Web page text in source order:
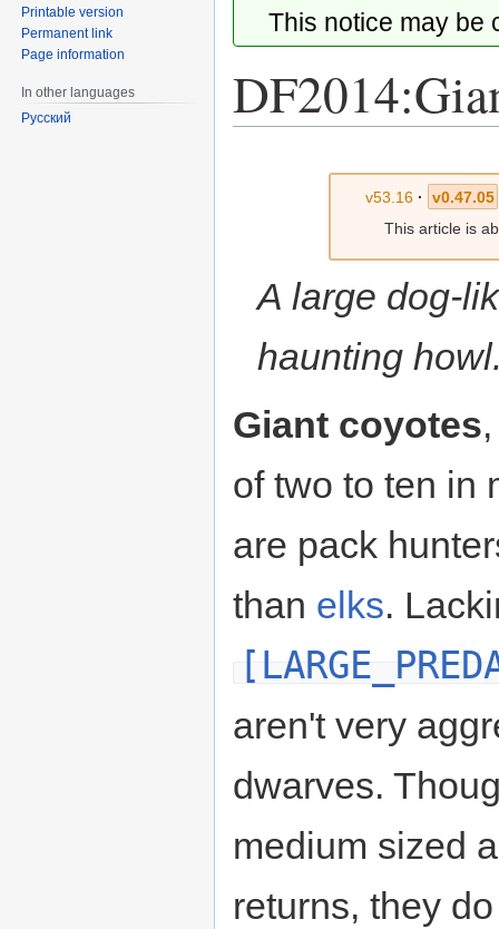
This notice may
v53.16· v0.47.05
This article is
A large dog-
haunting
Giant coyotes
of two to ten in
are pack
than elks.
aren't very
dwarves.
medium sized
returns, they
Printable version
Permanent link
Page information
In other languages
Русский